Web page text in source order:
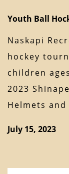
Youth Ball
Naskapi
hockey
children
2023
Helmets
July 15, 2023